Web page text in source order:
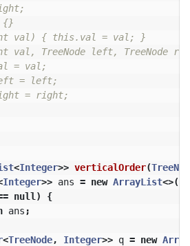
{}
val) { this.val = val; }
val, TreeNode left, TreeNode
= val;
= left;
= right;
<Integer>> verticalOrder(
Integer>> ans = new ArrayList<>();
null )
{
ans ;
<TreeNode, Integer>> q = new